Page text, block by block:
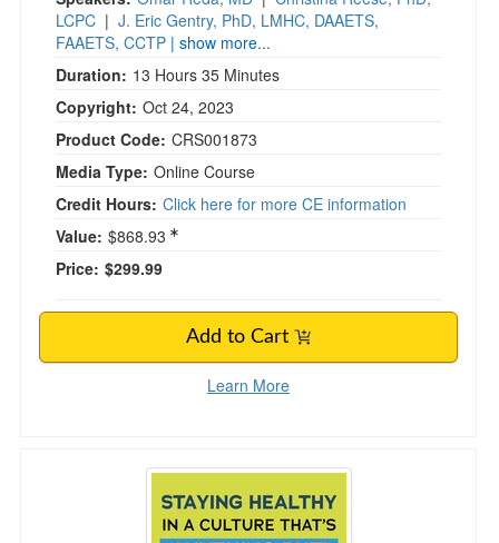
LCPC | J. Eric Gentry, PhD, LMHC, DAAETS,
FAAETS, CCTP | show more...
Duration: 13 Hours 35 Minutes
Copyright: Oct 24, 2023
Product Code: CRS001873
Media Type: Online Course
Credit Hours: Click here for more CE information
Value: $868.93
Price: $299.99
Add to Cart
Learn More
Staying Healthy in a Culture That’s